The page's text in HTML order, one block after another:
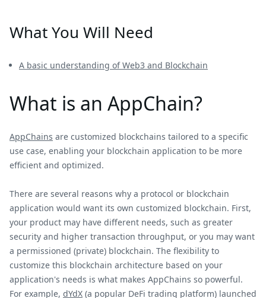
What You Will Need
A basic understanding of Web3 and Blockchain
What is an AppChain?
AppChains are customized blockchains tailored to a specific
use case, enabling your blockchain application to be more
efficient and optimized.
There are several reasons why a protocol or blockchain
application would want its own customized blockchain. First,
your product may have different needs, such as greater
security and higher transaction throughput, or you may want
a permissioned (private) blockchain. The flexibility to
customize this blockchain architecture based on your
application's needs is what makes AppChains so powerful.
For example, dYdX (a popular DeFi trading platform) launched